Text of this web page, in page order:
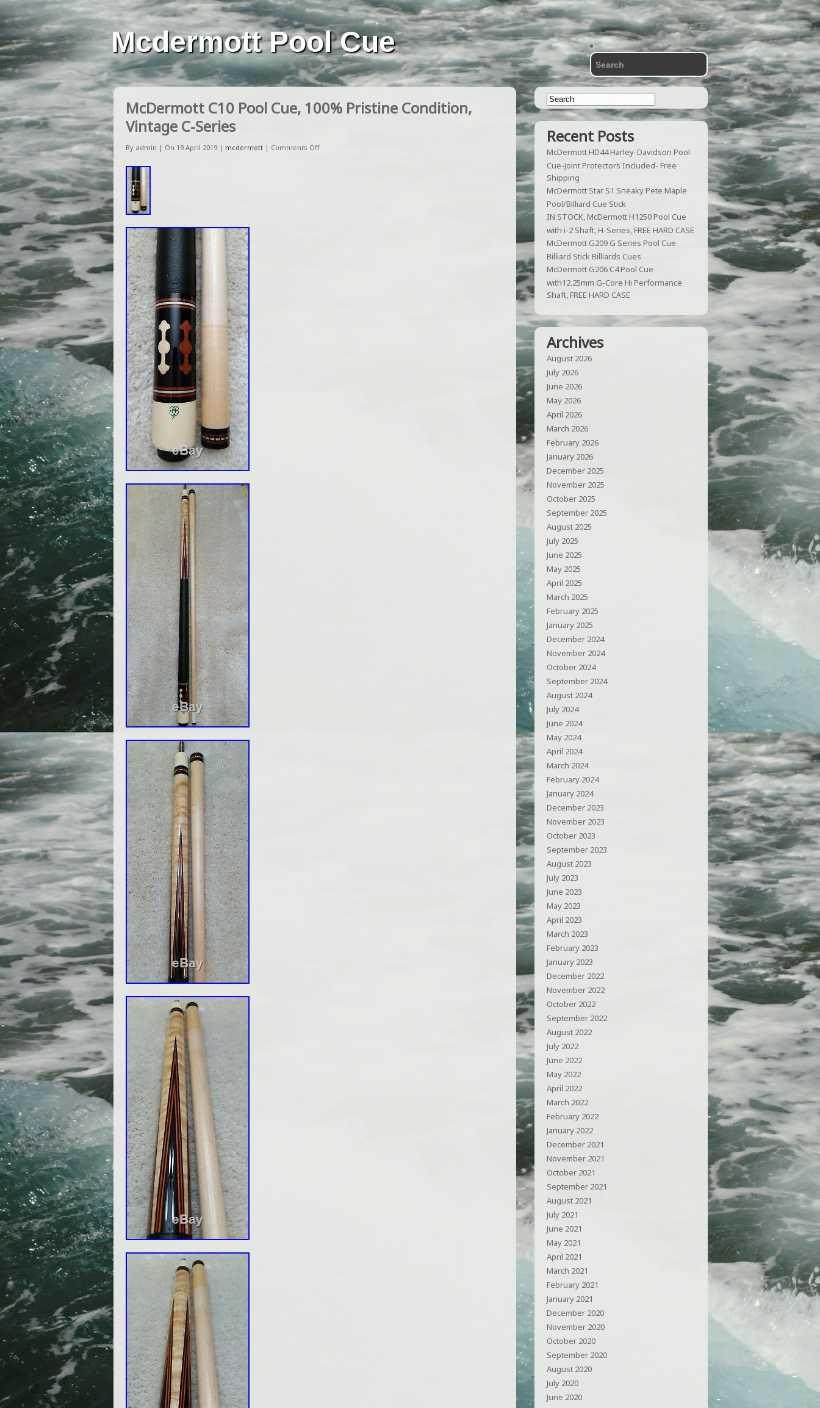
Mcdermott Pool Cue
McDermott C10 Pool Cue, 100% Pristine Condition,
Vintage C-Series
By admin | On 19 April 2019 | mcdermott | Comments Off
Recent Posts
McDermott HD44 Harley-Davidson Pool
Cue-Joint Protectors Included- Free
Shipping
McDermott Star S1 Sneaky Pete Maple
Pool/Billiard Cue Stick
IN STOCK, McDermott H1250 Pool Cue
with i-2 Shaft, H-Series, FREE HARD CASE
McDermott G209 G Series Pool Cue
Billiard Stick Billiards Cues
McDermott G206 C4 Pool Cue
with12.25mm G-Core Hi Performance
Shaft, FREE HARD CASE
Archives
August 2026
July 2026
June 2026
May 2026
April 2026
March 2026
February 2026
January 2026
December 2025
November 2025
October 2025
September 2025
August 2025
July 2025
June 2025
May 2025
April 2025
March 2025
February 2025
January 2025
December 2024
November 2024
October 2024
September 2024
August 2024
July 2024
June 2024
May 2024
April 2024
March 2024
February 2024
January 2024
December 2023
November 2023
October 2023
September 2023
August 2023
July 2023
June 2023
May 2023
April 2023
March 2023
February 2023
January 2023
December 2022
November 2022
October 2022
September 2022
August 2022
July 2022
June 2022
May 2022
April 2022
March 2022
February 2022
January 2022
December 2021
November 2021
October 2021
September 2021
August 2021
July 2021
June 2021
May 2021
April 2021
March 2021
February 2021
January 2021
December 2020
November 2020
October 2020
September 2020
August 2020
July 2020
June 2020